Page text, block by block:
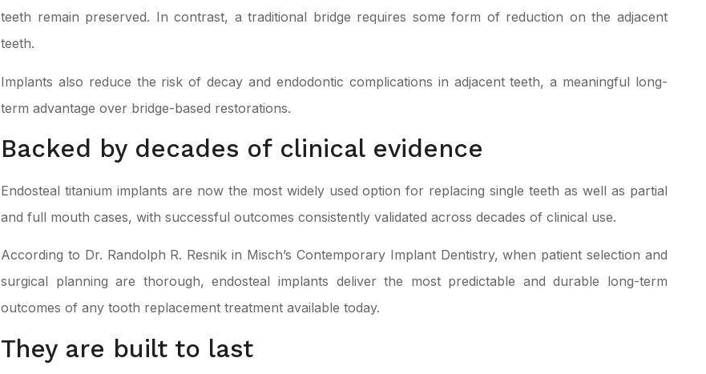
teeth remain preserved. In contrast, a traditional bridge requires some form of reduction on the adjacent
teeth.
Implants also reduce the risk of decay and endodontic complications in adjacent teeth, a meaningful long-
term advantage over bridge-based restorations.
Backed by decades of clinical evidence
Endosteal titanium implants are now the most widely used option for replacing single teeth as well as partial
and full mouth cases, with successful outcomes consistently validated across decades of clinical use.
According to Dr. Randolph R. Resnik in Misch’s Contemporary Implant Dentistry, when patient selection and
surgical planning are thorough, endosteal implants deliver the most predictable and durable long-term
outcomes of any tooth replacement treatment available today.
They are built to last